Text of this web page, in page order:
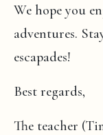
We hope you
adventures.
escapades!
Best regards,
The teacher